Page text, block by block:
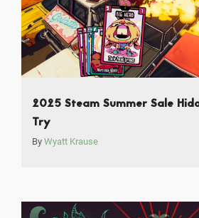
2025 Steam Summer Sale
Try
By Wyatt Krause